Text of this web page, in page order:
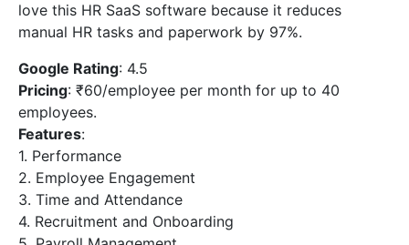
love this HR SaaS software because it reduces
manual HR tasks and paperwork by 97%.
Google Rating: 4.5
Pricing: ₹60/employee per month for up to 40
employees.
Features:
1. Performance
2. Employee Engagement
3. Time and Attendance
4. Recruitment and Onboarding